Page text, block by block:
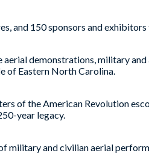
and 150 sponsors and
demonstrations, military
of Eastern North Carolina.
of the American Revolution
year legacy.
military and civilian aerial